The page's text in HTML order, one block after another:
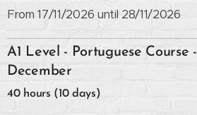
From 17/11/2026 until 28/11/2026
A1 Level - Portuguese Course -
December
40 hours (10 days)